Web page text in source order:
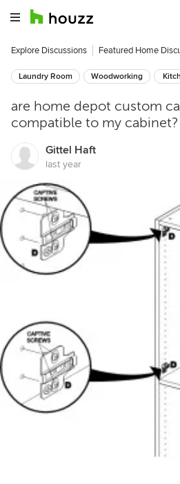
Explore Discussions Featured Home
Laundry Room Woodworking
are home depot custom
compatible to my cabinet?
Gittel Haft
last year